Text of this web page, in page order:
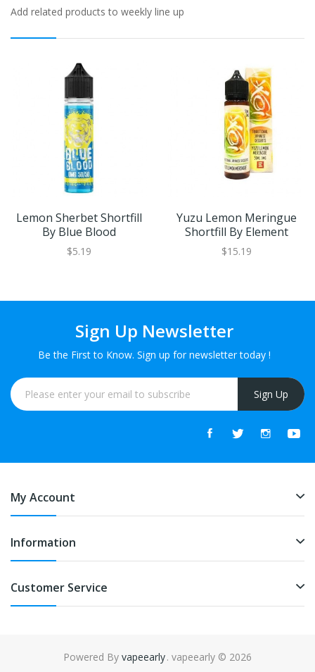
Add related products to weekly line up
Lemon Sherbet Shortfill
By Blue Blood
$5.19
Yuzu Lemon Meringue
Shortfill By Element
$15.19
Sign Up Newsletter
Be the First to Know. Sign up for newsletter today !
Sign Up
My Account
Information
Customer Service
Powered By vapeearly. vapeearly © 2026